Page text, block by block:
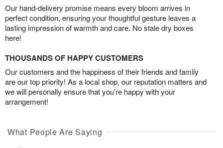
Our hand-delivery promise means every bloom arrives in
perfect condition, ensuring your thoughtful gesture leaves a
lasting impression of warmth and care. No stale dry boxes
here!
THOUSANDS OF HAPPY CUSTOMERS
Our customers and the happiness of their friends and family
are our top priority! As a local shop, our reputation matters and
we will personally ensure that you’re happy with your
arrangement!
What People Are Saying